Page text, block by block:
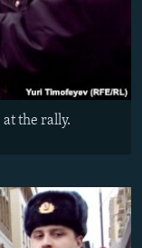
the rally.